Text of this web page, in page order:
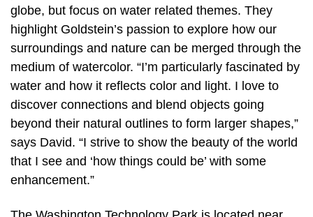
globe, but focus on water related themes. They
highlight Goldstein’s passion to explore how our
surroundings and nature can be merged through the
medium of watercolor. “I’m particularly fascinated by
water and how it reflects color and light. I love to
discover connections and blend objects going
beyond their natural outlines to form larger shapes,”
says David. “I strive to show the beauty of the world
that I see and ‘how things could be’ with some
enhancement.”